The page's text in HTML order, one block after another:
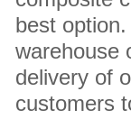
best
warehouse
delivery of
customers